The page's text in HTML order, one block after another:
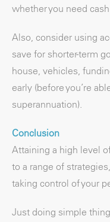
whether you need
Also, consider using
save for shorter-term
house, vehicles,
early (before you’re
superannuation).
Conclusion
Attaining a high level
to a range of
taking control of your
Just doing simple